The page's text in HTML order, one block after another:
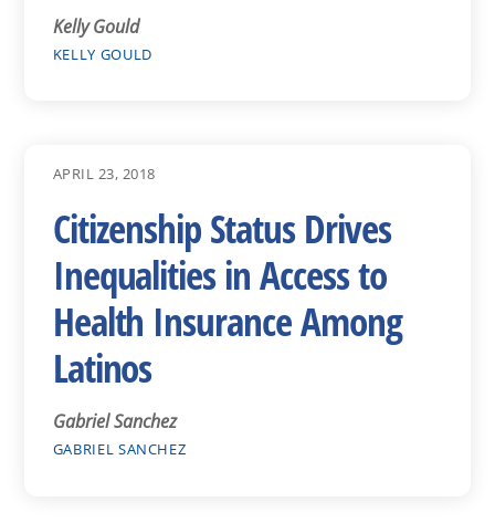
Kelly Gould
KELLY GOULD
APRIL 23, 2018
Citizenship Status Drives
Inequalities in Access to
Health Insurance Among
Latinos
Gabriel Sanchez
GABRIEL SANCHEZ